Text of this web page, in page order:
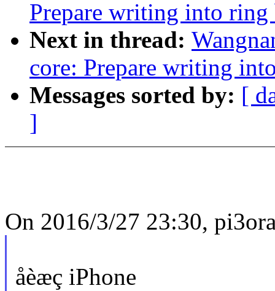
Prepare writing into
Next in thread:
core: Prepare writing
Messages sorted by: [
]
On 2016/3/27 23:30,
åèæç iPhone